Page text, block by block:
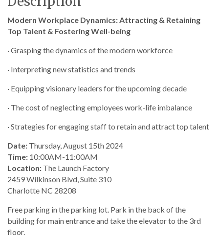
Modern Workplace Dynamics: Attracting & Retaining
Top Talent & Fostering Well-being
· Grasping the dynamics of the modern workforce
· Interpreting new statistics and trends
· Equipping visionary leaders for the upcoming decade
· The cost of neglecting employees work-life imbalance
· Strategies for engaging staff to retain and attract top talent
Date: Thursday, August 15th 2024
Time: 10:00AM-11:00AM
Location: The Launch Factory
2459 Wilkinson Blvd, Suite 310
Charlotte NC 28208
Free parking in the parking lot. Park in the back of the
building for main entrance and take the elevator to the 3rd
floor.